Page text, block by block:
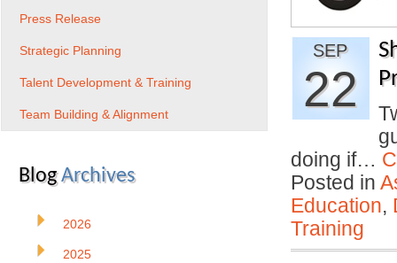
SEP
22
doing if…
Posted in
Education,
Training
Press Release
Strategic Planning
Talent Development & Training
Team Building & Alignment
BlogArchives
2026
2025